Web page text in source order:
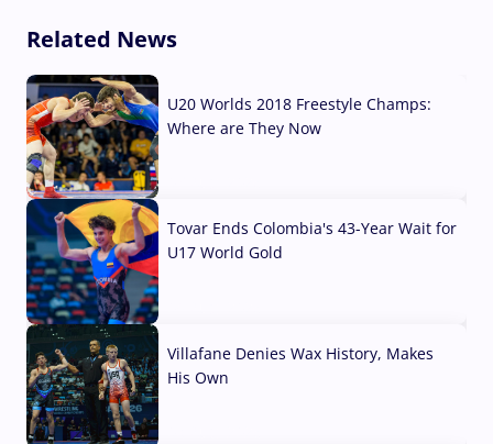
Related News
U20 Worlds 2018 Freestyle Champs:
Where are They Now
Tovar Ends Colombia's 43-Year Wait for
U17 World Gold
Villafane Denies Wax History, Makes
His Own